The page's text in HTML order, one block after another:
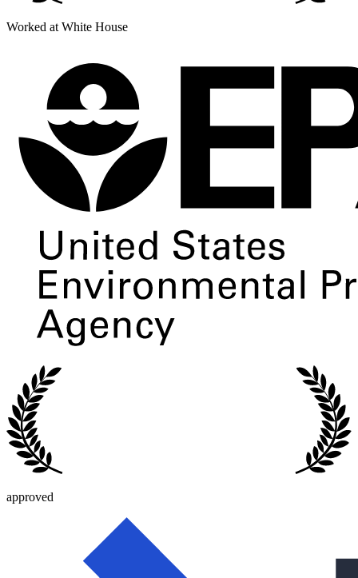
Worked at White House
approved